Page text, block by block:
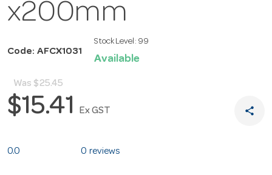
x200mm
Code: AFCX1031
Stock Level: 99
Available
Was $25.45
$15.41 Ex GST share
0.0 0 reviews